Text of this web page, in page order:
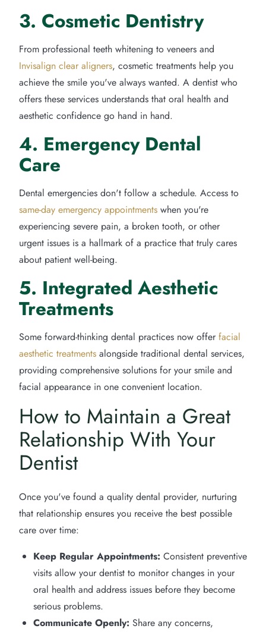
3. Cosmetic Dentistry
From professional teeth whitening to veneers and
Invisalign clear aligners, cosmetic treatments help you
achieve the smile you've always wanted. A dentist who
offers these services understands that oral health and
aesthetic confidence go hand in hand.
4. Emergency Dental
Care
Dental emergencies don't follow a schedule. Access to
same-day emergency appointments when you're
experiencing severe pain, a broken tooth, or other
urgent issues is a hallmark of a practice that truly cares
about patient well-being.
5. Integrated Aesthetic
Treatments
Some forward-thinking dental practices now offerfacial
aesthetic treatments alongside traditional dental services,
providing comprehensive solutions for your smile and
facial appearance in one convenient location.
How to Maintain a Great
Relationship With Your
Dentist
Once you've found a quality dental provider, nurturing
that relationship ensures you receive the best possible
care over time:
Keep Regular Appointments: Consistent preventive
visits allow your dentist to monitor changes in your
oral health and address issues before they become
serious problems.
Communicate Openly: Share any concerns,